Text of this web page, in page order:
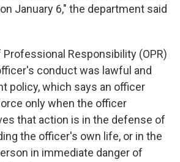
January 6," the department said
Professional Responsibility (OPR)
conduct was lawful and
policy, which says an officer
only when the officer
that action is in the defense of
the officer's own life, or in the
in immediate danger of